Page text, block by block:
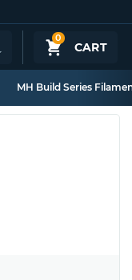
0
CART
MH Build Series